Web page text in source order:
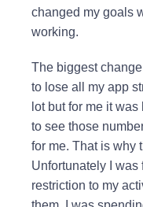
changed my goals
working.
The biggest
to lose all my app
lot but for me it
to see those
for me. That is why
Unfortunately I was
restriction to my